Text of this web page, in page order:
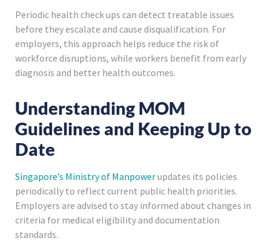
Periodic health check ups can detect treatable issues
before they escalate and cause disqualification. For
employers, this approach helps reduce the risk of
workforce disruptions, while workers benefit from early
diagnosis and better health outcomes.
Understanding MOM
Guidelines and Keeping Up to
Date
Singapore’s Ministry of Manpowerupdates its policies
periodically to reflect current public health priorities.
Employers are advised to stay informed about changes in
criteria for medical eligibility and documentation
standards.